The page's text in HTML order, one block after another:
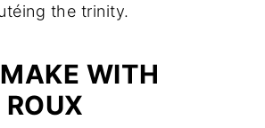
the trinity.
WITH